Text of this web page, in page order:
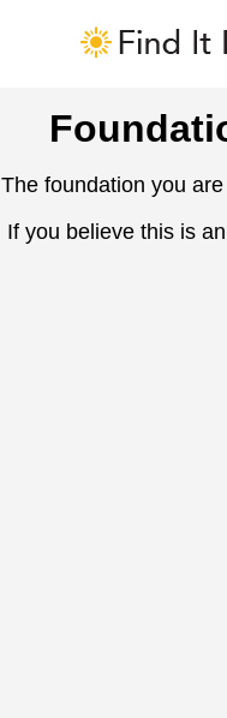
The foundation you
If you believe this is